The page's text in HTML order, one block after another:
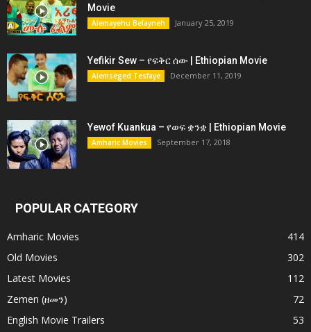
Movie
Alemayehu Belayneh January 25, 2019
Yefikir Sew – የፍቅር ሰው | Ethiopian Movie
Alemseged Tesfaye December 11, 2019
Yewof Kuankua – የወፍ ቋንቋ | Ethiopian Movie
Amharic Movies September 17, 2018
POPULAR CATEGORY
Amharic Movies
414
Old Movies
302
Latest Movies
112
Zemen (ዘመን)
72
English Movie Trailers
53